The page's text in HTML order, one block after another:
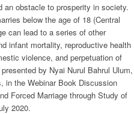
an obstacle to prosperity in society.
below the age of 18 (Central
can lead to a series of other
infant mortality, reproductive health
violence, and perpetuation of
by Nyai Nurul Bahrul Ulum,
in the Webinar Book Discussion
Forced Marriage through Study of
2020.